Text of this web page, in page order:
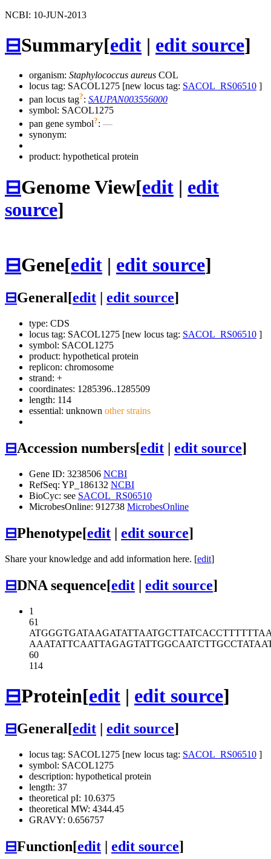
NCBI: 10-JUN-2013
⊟Summary[edit | edit source]
organism: Staphylococcus aureus COL
locus tag: SACOL1275 [new locus tag: SACOL_RS06510 ]
pan locus tag?: SAUPAN003556000
symbol: SACOL1275
pan gene symbol?: —
synonym:
product: hypothetical protein
⊟Genome View[edit | edit
source]
⊟Gene[edit | edit source]
⊟General[edit edit source]
type: CDS
locus tag: SACOL1275 [new locus tag: SACOL_RS06510 ]
symbol: SACOL1275
product: hypothetical protein
replicon: chromosome
strand: +
coordinates: 1285396..1285509
length: 114
essential: unknown other strains
⊟Accession numbers[edit | edit source]
Gene ID: 3238506 NCBI
RefSeq: YP_186132 NCBI
BioCyc: see SACOL_RS06510
MicrobesOnline: 912738 MicrobesOnline
⊟Phenotype[edit | edit source]
Share your knowledge and add information here. [edit]
⊟DNA sequence[edit | edit source]
1
61
ATGGGTGATAAGATATTAATGCTTATCACC
AAATATTCAATTAGAGTATTGGCAATCTTG
60
114
⊟Protein[edit | edit source]
⊟General[edit edit source]
locus tag: SACOL1275 [new locus tag: SACOL_RS06510 ]
symbol: SACOL1275
description: hypothetical protein
length: 37
theoretical pI: 10.6375
theoretical MW: 4344.45
GRAVY: 0.656757
⊟Function[edit edit source]